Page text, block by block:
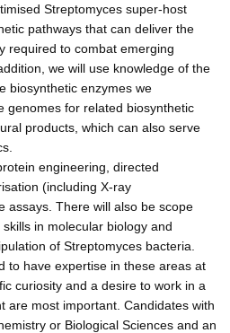
Streptomyces super-host
pathways that can deliver the
required to combat emerging
we will use knowledge of the
biosynthetic enzymes we
genomes for related biosynthetic
products, which can also serve
engineering, directed
(including X-ray
assays. There will also be scope
in molecular biology and
of Streptomyces bacteria.
to have expertise in these areas at
curiosity and a desire to work in a
are most important. Candidates with
or Biological Sciences and an